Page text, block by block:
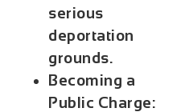
serious
deportation
grounds.
Becoming a
Public Charge: